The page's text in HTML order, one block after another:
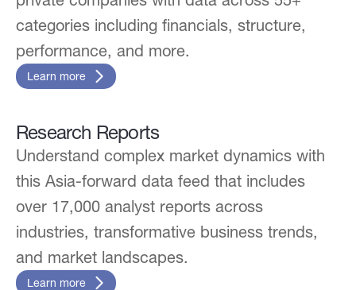
categories including financials, structure,
performance, and more.
Learn more
Research Reports
Understand complex market dynamics with
this Asia-forward data feed that includes
over 17,000 analyst reports across
industries, transformative business trends,
and market landscapes.
Learn more